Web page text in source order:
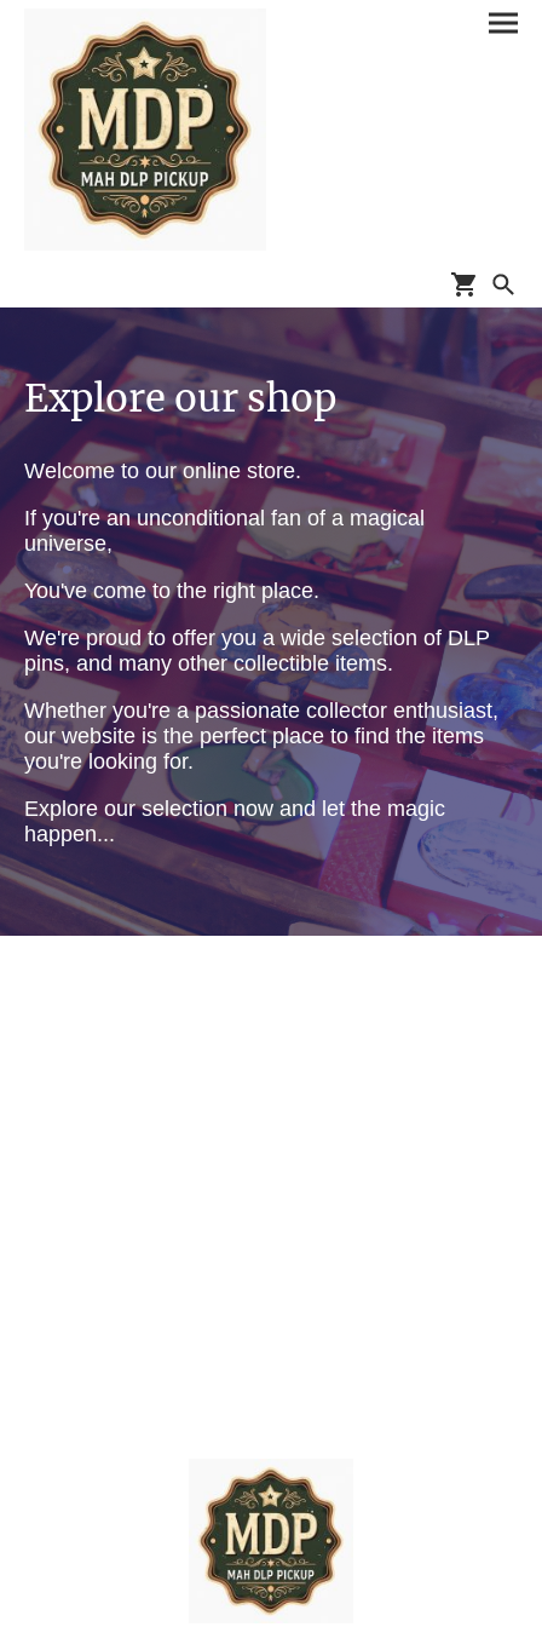
Explore our shop
Welcome to our online store.
If you're an unconditional fan of a magical
universe,
You've come to the right place.
We're proud to offer you a wide selection of DLP
pins, and many other collectible items.
Whether you're a passionate collector enthusiast,
our website is the perfect place to find the items
you're looking for.
Explore our selection now and let the magic
happen...